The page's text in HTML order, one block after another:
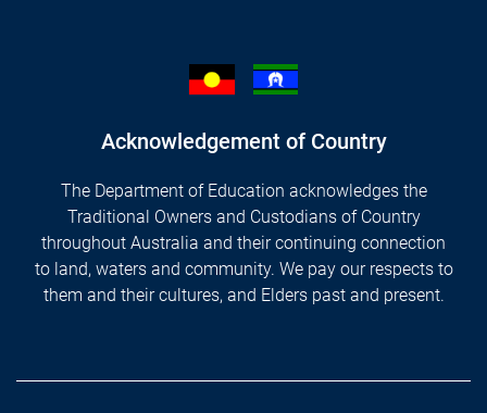
Acknowledgement of Country
The Department of Education acknowledges the
Traditional Owners and Custodians of Country
throughout Australia and their continuing connection
to land, waters and community. We pay our respects to
them and their cultures, and Elders past and present.